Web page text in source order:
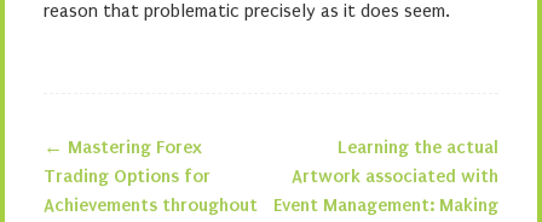
reason that problematic precisely as it does seem.
Post navigation
← Mastering Forex
Trading Options for
Achievements throughout
Learning the actual
Artwork associated with
Event Management: Making